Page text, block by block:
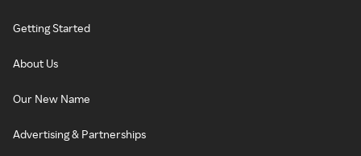
Getting Started
About Us
Our New Name
Advertising & Partnerships